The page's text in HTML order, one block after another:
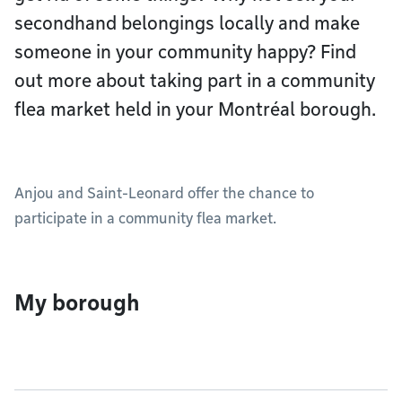
secondhand belongings locally and make
someone in your community happy? Find
out more about taking part in a community
flea market held in your Montréal borough.
Anjou and Saint-Leonard offer the chance to
participate in a community flea market.
My borough